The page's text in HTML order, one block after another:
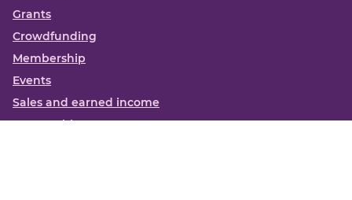
Grants
Crowdfunding
Membership
Events
Sales and earned income
Partnerships